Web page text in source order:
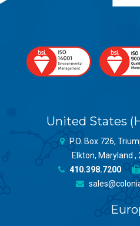
United States
P.O. Box 726,
Elkton, Maryland
410.398.7200